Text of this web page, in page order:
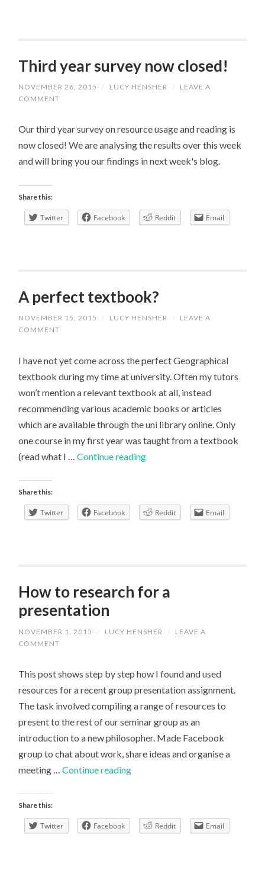
Third year survey now closed!
NOVEMBER 26, 2015 / LUCY HENSHER /
LEAVE A
COMMENT
Our third year survey on resource usage and reading is
now closed! We are analysing the results over this week
and will bring you our findings in next week's blog.
Share this:
Twitter Facebook Reddit Email
A perfect textbook?
NOVEMBER 15, 2015 / LUCY HENSHER /
LEAVE A
COMMENT
I have not yet come across the perfect Geographical
textbook during my time at university. Often my tutors
won’t mention a relevant textbook at all, instead
recommending various academic books or articles
which are available through the uni library online. Only
one course in my first year was taught from a textbook
(read what I …Continue readingA
Share this:
Twitter Facebook Reddit Email
How to research for a
presentation
NOVEMBER 1, 2015 / LUCY HENSHER /
LEAVE A
COMMENT
This post shows step by step how I found and used
resources for a recent group presentation assignment.
The task involved compiling a range of resources to
present to the rest of our seminar group as an
introduction to a new philosopher. Made Facebook
group to chat about work, share ideas and organise a
meeting …Continue readingHow
for
Share this:
Twitter Facebook Reddit Email